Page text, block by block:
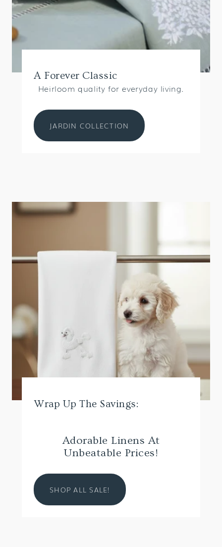
A Forever Classic
Heirloom quality for everyday living.
JARDIN COLLECTION
Wrap Up The Savings:
Adorable Linens At
Unbeatable Prices!
SHOP ALL SALE!